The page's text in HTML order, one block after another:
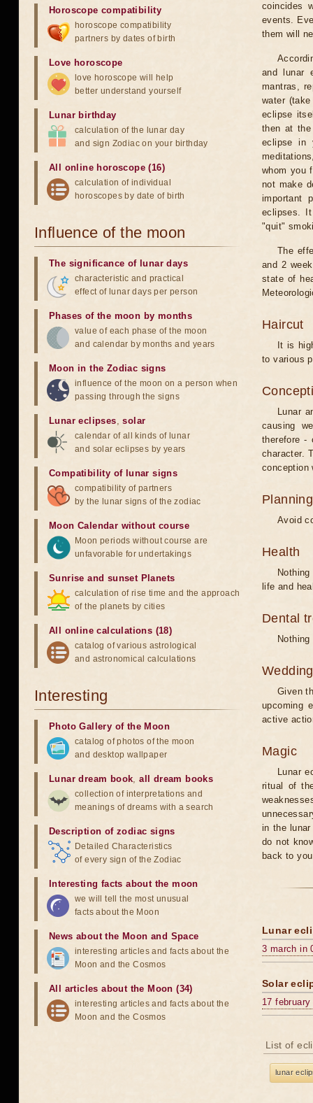
coincides
events.
them will
and lunar
mantras,
water
eclipse
then at
eclipse in
whom you
not make
important
eclipses.
"quit"
The
and 2
state of
Haircut
It is
to various
Lunar
causing
therefore -
character.
conception
Avoid
Health
life and
Dental
Wedding
Given
upcoming
active
Magic
Lunar
ritual of
in the
do not
back to
Lunar
3 march in
Solar
17 february
List of
lunar
Horoscope compatibility
horoscope compatibility
partners by dates of birth
Love horoscope
love horoscope will help
better understand yourself
Lunar birthday
calculation of the lunar day
and sign Zodiac on your birthday
All online horoscope (16)
calculation of individual
horoscopes by date of birth
Influence of the moon
The significance of lunar days
characteristic and practical
effect of lunar days per person
Phases of the moon by months
value of each phase of the moon
and calendar by months and years
Moon in the Zodiac signs
influence of the moon on a person when
passing through the signs
Lunar eclipses,solar
calendar of all kinds of lunar
and solar eclipses by years
Compatibility of lunar signs
compatibility of partners
by the lunar signs of the zodiac
Moon Calendar without course
Moon periods without course are
unfavorable for undertakings
Sunrise and sunset Planets
calculation of rise time and the approach
of the planets by cities
All online calculations (18)
catalog of various astrological
and astronomical calculations
Interesting
Photo Gallery of the Moon
catalog of photos of the moon
and desktop wallpaper
Lunar dream book,all dream books
collection of interpretations and
meanings of dreams with a search
Description of zodiac signs
Detailed Characteristics
of every sign of the Zodiac
Interesting facts about the moon
we will tell the most unusual
facts about the Moon
News about the Moon and Space
interesting articles and facts about the
Moon and the Cosmos
All articles about the Moon (34)
interesting articles and facts about the
Moon and the Cosmos